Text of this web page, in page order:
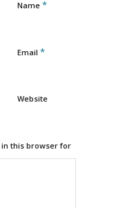
Name *
Email *
Website
this browser for